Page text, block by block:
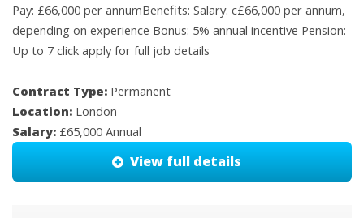
Pay: £66,000 per annumBenefits: Salary: c£66,000 per annum,
depending on experience Bonus: 5% annual incentive Pension:
Up to 7 click apply for full job details
Contract Type: Permanent
Location: London
Salary: £65,000 Annual
View full details